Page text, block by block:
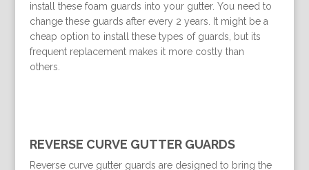
install these foam guards into your gutter. You need to
change these guards after every 2 years. It might be a
cheap option to install these types of guards, but its
frequent replacement makes it more costly than
others.
REVERSE CURVE GUTTER GUARDS
Reverse curve gutter guards are designed to bring the